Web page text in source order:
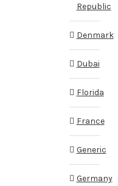
Republic
Denmark
Dubai
Florida
France
Generic
Germany